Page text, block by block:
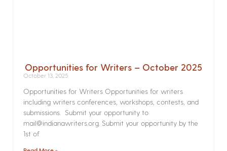
Opportunities for Writers – October 2025
October 13, 2025
Opportunities for Writers Opportunities for writers
including writers conferences, workshops, contests, and
submissions. Submit your opportunity to
mail@indianawriters.org. Submit your opportunity by the
1st of